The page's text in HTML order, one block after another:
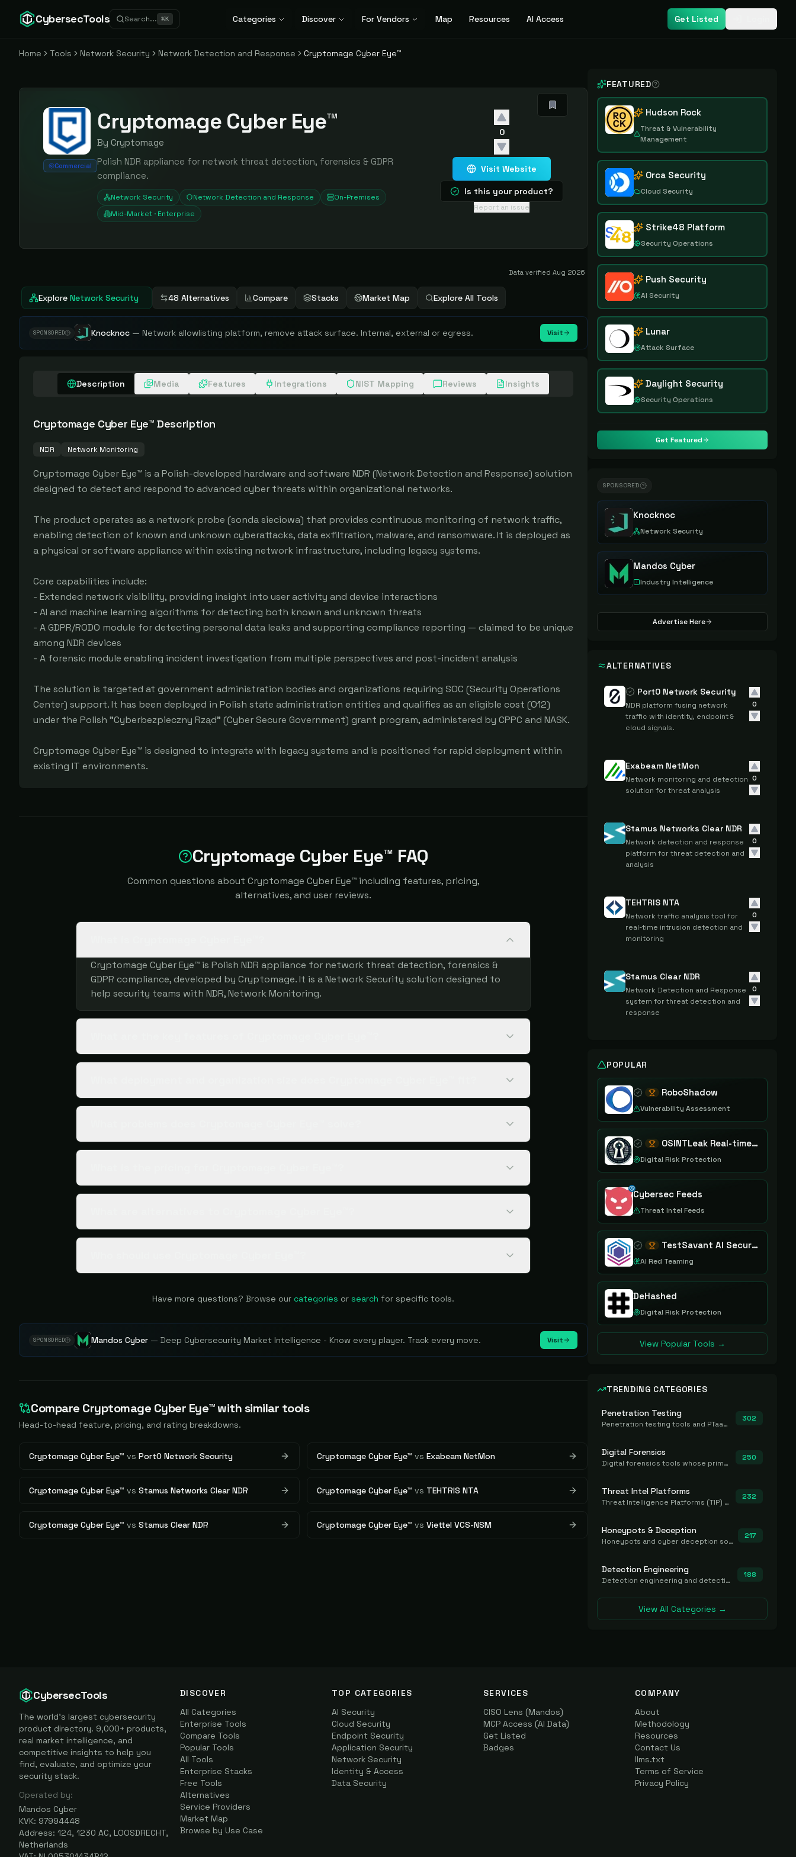
CybersecTools Search... ⌘K Categories Discover For Vendors Map Resources AI Access Get Listed
Home Tools Network Security Network Detection and Response Cryptomage Cyber Eye™
Commercial
Cryptomage Cyber Eye™
By Cryptomage
Polish NDR appliance for network threat detection, forensics & GDPR
compliance.
Network Security Network Detection and Response
On-Premises
Mid-Market · Enterprise
0
Visit Website
Is this your product?
Report an issue
Data verified Aug 2026
Explore Network Security 48 Alternatives Compare Stacks Market Map Explore All Tools
SPONSORED Knocknoc — Network allowlisting platform, remove attack surface. Internal, external or egress. Visit
Description Media Features Integrations NIST Mapping Reviews Insights
Cryptomage Cyber Eye™ Description
NDR Network Monitoring
Cryptomage Cyber Eye™ is a Polish-developed hardware and software NDR (Network Detection and Response) solution
designed to detect and respond to advanced cyber threats within organizational networks.
The product operates as a network probe (sonda sieciowa) that provides continuous monitoring of network traffic,
enabling detection of known and unknown cyberattacks, data exfiltration, malware, and ransomware. It is deployed as
a physical or software appliance within existing network infrastructure, including legacy systems.
Core capabilities include:
- Extended network visibility, providing insight into user activity and device interactions
- AI and machine learning algorithms for detecting both known and unknown threats
- A GDPR/RODO module for detecting personal data leaks and supporting compliance reporting — claimed to be unique
among NDR devices
- A forensic module enabling incident investigation from multiple perspectives and post-incident analysis
The solution is targeted at government administration bodies and organizations requiring SOC (Security Operations
Center) support. It has been deployed in Polish state administration entities and qualifies as an eligible cost (O12)
under the Polish "Cyberbezpieczny Rząd" (Cyber Secure Government) grant program, administered by CPPC and NASK.
Cryptomage Cyber Eye™ is designed to integrate with legacy systems and is positioned for rapid deployment within
existing IT environments.
Cryptomage Cyber Eye™ FAQ
Common questions about Cryptomage Cyber Eye™ including features, pricing,
alternatives, and user reviews.
Cryptomage Cyber Eye™ is Polish NDR appliance for network threat detection, forensics &
GDPR compliance, developed by Cryptomage. It is a Network Security solution designed to
help security teams with NDR, Network Monitoring.
Have more questions? Browse our categories or search for specific tools.
SPONSORED Mandos Cyber —Deep Cybersecurity Market Intelligence - Know every player. Track every move. Visit
Compare Cryptomage Cyber Eye™with similar tools
Head-to-head feature, pricing, and rating breakdowns.
Cryptomage Cyber Eye™ vs Port0 Network Security Cryptomage Cyber Eye™ vs Exabeam NetMon
Cryptomage Cyber Eye™ vs Stamus Networks Clear NDR Cryptomage Cyber Eye™ vs TEHTRIS NTA
Cryptomage Cyber Eye™ vs Stamus Clear NDR Cryptomage Cyber Eye™ vs Viettel VCS-NSM
FEATURED
Hudson Rock
Threat & Vulnerability
Management
Orca Security
Cloud Security
Strike48 Platform
Security Operations
Push Security
AI Security
Lunar
Attack Surface
Daylight Security
Security Operations
Get Featured
SPONSORED
Knocknoc
Network Security
Mandos Cyber
Industry Intelligence
Advertise Here
ALTERNATIVES
Port0 Network Security
NDR platform fusing network
traffic with identity, endpoint &
cloud signals.
0
Exabeam NetMon
Network monitoring and detection
solution for threat analysis
0
Stamus Networks Clear NDR
Network detection and response
platform for threat detection and
analysis
0
TEHTRIS NTA
Network traffic analysis tool for
real-time intrusion detection and
monitoring
0
Stamus Clear NDR
Network Detection and Response
system for threat detection and
response
0
POPULAR
RoboShadow
Vulnerability Assessment
OSINTLeak Real-time OSINT Leak Intelligence
Digital Risk Protection
Cybersec Feeds
Threat Intel Feeds
TestSavant AI Security Assurance Platform
AI Red Teaming
DeHashed
Digital Risk Protection
View Popular Tools →
TRENDING CATEGORIES
Penetration Testing
Penetration testing tools and PTaaS for point-in-time manual or assisted pentests that produce a findings report.
302
Digital Forensics
Digital forensics tools whose primary job is to collect, preserve, and analyze evidence after the fact.
250
Threat Intel Platforms
Threat Intelligence Platforms (TIP) that aggregate and operationalize intel, including IOC management and integration.
232
Honeypots & Deception
Honeypots and cyber deception solutions that simulate vulnerable systems to detect, divert, and analyze attacker activities in real time.
217
Detection Engineering
Detection engineering and detection-as-code platforms for authoring, managing, testing, translating, sharing, and deploying detection rules and content (Sigma, YARA, Suricata, SIEM/EDR correlation rules) across the SOC. Includes detection rule repositories, generators, converters, and rule-management tooling.
188
View All Categories →
CybersecTools
The world's largest cybersecurity
product directory. 9,000+ products,
real market intelligence, and
competitive insights to help you
find, evaluate, and optimize your
security stack.
Operated by:
Mandos Cyber
KVK: 97994448
Address: 124, 1230 AC, LOOSDRECHT,
Netherlands
DISCOVER
All Categories
Enterprise Tools
Compare Tools
Popular Tools
All Tools
Enterprise Stacks
Free Tools
Alternatives
Service Providers
Market Map
Browse by Use Case
TOP CATEGORIES
AI Security
Cloud Security
Endpoint Security
Application Security
Network Security
Identity & Access
Data Security
SERVICES
CISO Lens (Mandos)
MCP Access (AI Data)
Get Listed
Badges
COMPANY
About
Methodology
Resources
Contact Us
llms.txt
Terms of Service
Privacy Policy